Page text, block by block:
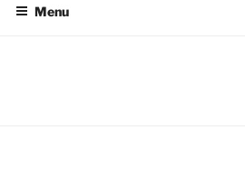
Menu